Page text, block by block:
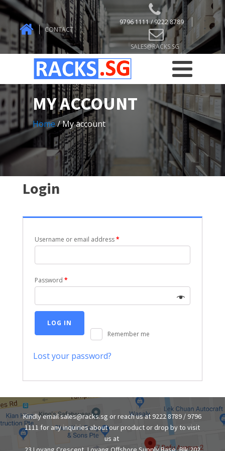
CONTACT
9796 1111 / 9222 8789
SALES@RACKS.SG
MY ACCOUNT
Home/ My account
Login
Username or email address*
Password *
Remember me
LOG IN
Lost your password?
Kindly email sales@racks.sg or reach us at 9222 8789 / 9796
1111 for any inquiries about our product or drop by to visit
us at